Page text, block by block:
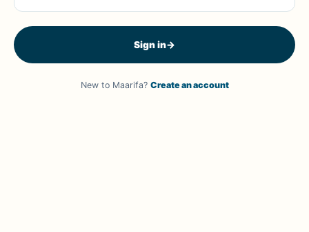
Sign in→
New to Maarifa? Create an account